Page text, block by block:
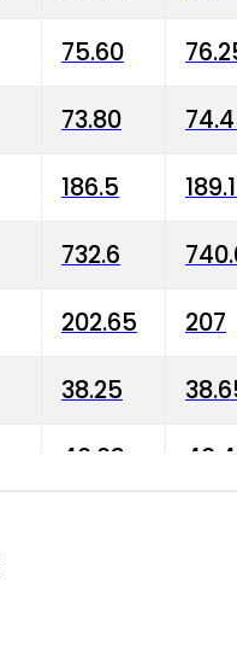
75.60
73.80
186.5
732.6
202.65 207
38.25
40.03